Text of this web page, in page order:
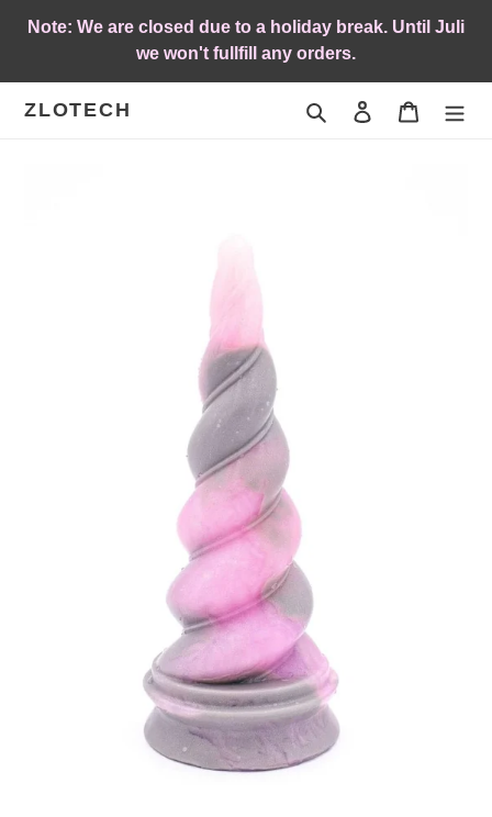
Note: We are closed due to a holiday break. Until Juli
we won't fullfill any orders.
ZLOTECH Search Log in Cart